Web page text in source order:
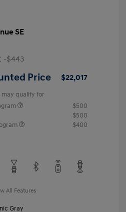
SE
-$443
Price $22,017
qualify for
$500
$500
$400
All Features
Gray